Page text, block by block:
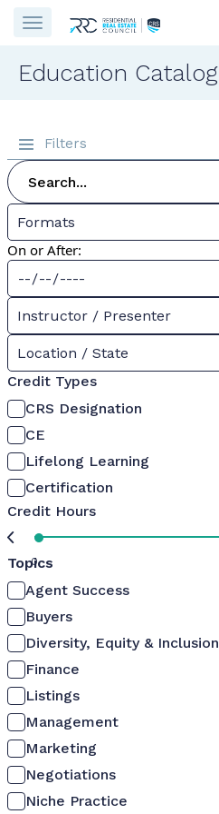
Education Catalog
Filters
Formats
On or After:
Instructor / Presenter
Location / State
Credit Types
CRS Designation
CE
Lifelong Learning
Certification
Credit Hours
0
Topics
Agent Success
Buyers
Diversity, Equity & Inclusion
Finance
Listings
Management
Marketing
Negotiations
Niche Practice